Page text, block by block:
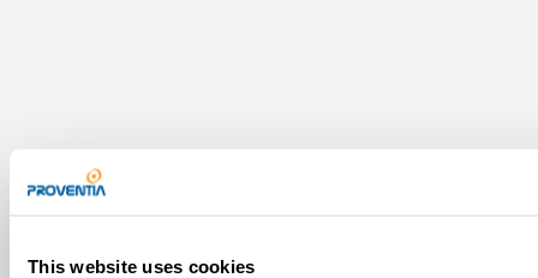
This website uses cookies